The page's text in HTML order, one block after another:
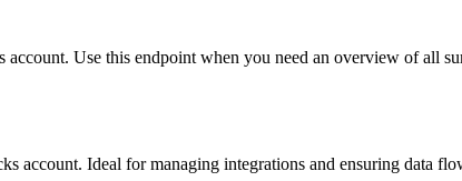
Use this endpoint when you need an overview of all
account. Ideal for managing integrations and ensuring data